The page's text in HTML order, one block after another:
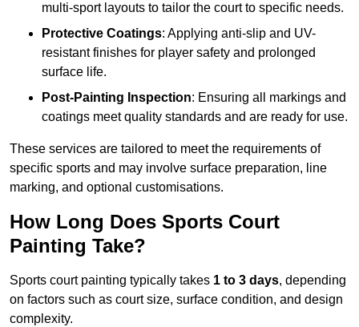
multi-sport layouts to tailor the court to specific needs.
Protective Coatings: Applying anti-slip and UV-
resistant finishes for player safety and prolonged
surface life.
Post-Painting Inspection: Ensuring all markings and
coatings meet quality standards and are ready for use.
These services are tailored to meet the requirements of
specific sports and may involve surface preparation, line
marking, and optional customisations.
How Long Does Sports Court
Painting Take?
Sports court painting typically takes 1 to 3 days, depending
on factors such as court size, surface condition, and design
complexity.